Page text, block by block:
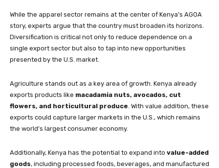
While the apparel sector remains at the center of Kenya’s AGOA
story, experts argue that the country must broaden its horizons.
Diversification is critical not only to reduce dependence on a
single export sector but also to tap into new opportunities
presented by the U.S. market.
Agriculture stands out as a key area of growth. Kenya already
exports products like macadamia nuts, avocados, cut
flowers, and horticultural produce . With value addition, these
exports could capture larger markets in the U.S., which remains
the world’s largest consumer economy.
Additionally, Kenya has the potential to expand into value-added
goods, including processed foods, beverages, and manufactured